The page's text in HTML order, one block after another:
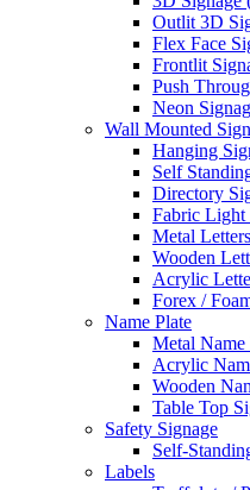
Outlit 3D
Flex Face
Frontlit
Push
Neon
Wall Mounted
Hanging
Self
Directory
Fabric Light
Metal Letters
Wooden
Acrylic
Forex /
Name Plate
Metal Name
Acrylic
Wooden
Table Top
Safety Signage
Self-
Labels